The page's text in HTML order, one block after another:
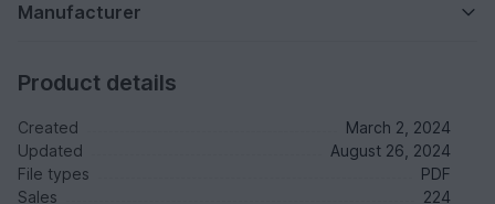
Manufacturer
Product details
Created
March 2, 2024
Updated
August 26, 2024
File types
PDF
Sales
224